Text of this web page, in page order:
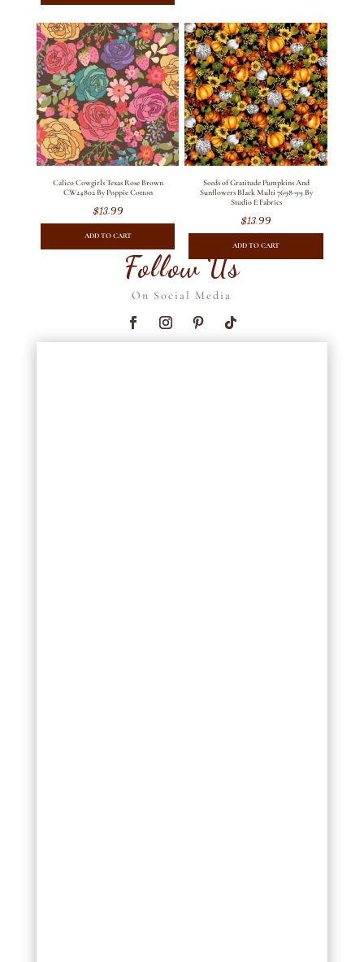
Calico Cowgirls Texas Rose Brown
CW24802 By Poppie Cotton
$13.99
ADD TO CART
Seeds of Gratitude Pumpkins And
Sunflowers Black Multi 7698-99 By
Studio E Fabrics
$13.99
ADD TO CART
Follow Us
On Social Media